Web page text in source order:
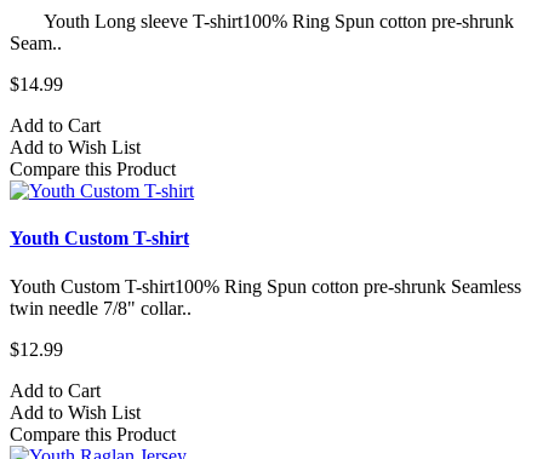
Youth Long sleeve T-shirt100% Ring Spun cotton pre-shrunk
Seam..
$14.99
Add to Cart
Add to Wish List
Compare this Product
Youth Custom T-shirt
Youth Custom T-shirt​100% Ring Spun cotton pre-shrunk Seamless
twin needle 7/8" collar..
$12.99
Add to Cart
Add to Wish List
Compare this Product